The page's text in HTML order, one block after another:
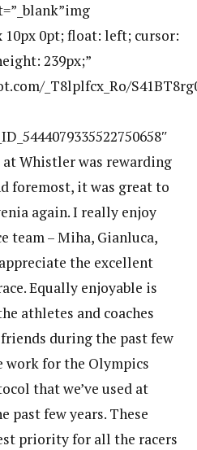
10px 0pt; float: left; cursor:
239px;”
_T8lplfcx_Ro/
at Whistler was rewarding
foremost, it was great to
again. I really enjoy
team – Miha, Gianluca,
the excellent
Equally enjoyable is
athletes and coaches
during the past few
work for the Olympics
that we’ve used at
past few years. These
priority for all the racers